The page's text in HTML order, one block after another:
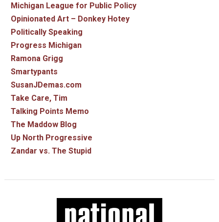
Michigan League for Public Policy
Opinionated Art – Donkey Hotey
Politically Speaking
Progress Michigan
Ramona Grigg
Smartypants
SusanJDemas.com
Take Care, Tim
Talking Points Memo
The Maddow Blog
Up North Progressive
Zandar vs. The Stupid